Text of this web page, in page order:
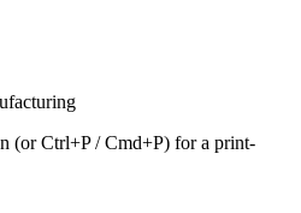
(or Ctrl+P / Cmd+P) for a print-